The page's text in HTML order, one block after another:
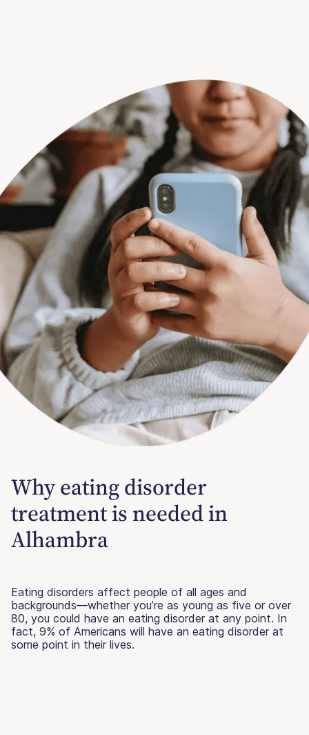
Why eating disorder
treatment is needed in
Alhambra
Eating disorders affect people of all ages and
backgrounds—whether you’re as young as five or over
80, you could have an eating disorder at any point. In
fact, 9% of Americans will have an eating disorder at
some point in their lives.